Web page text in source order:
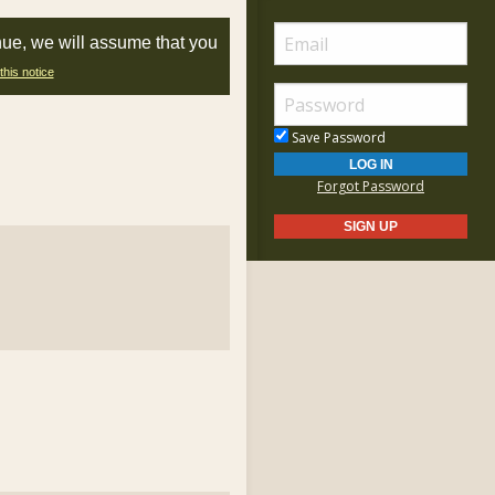
we will assume that you
notice
Save Password
Forgot Password